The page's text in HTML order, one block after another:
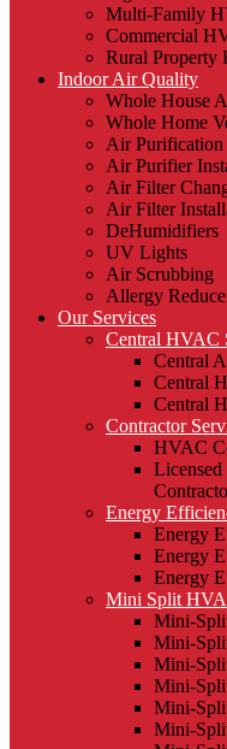
Multi-Family
Commercial
Rural Property
Indoor Air Quality
Whole House
Whole Home
Air Purification
Air Purifier
Air Filter
Air Filter
DeHumidifiers
UV Lights
Air Scrubbing
Allergy
Our Services
Central HVAC
Central
Central
Central
Contractor
HVAC
Energy
Energy
Energy
Energy
Mini Split
Mini-
Mini-
Mini-
Mini-
Mini-
Mini-